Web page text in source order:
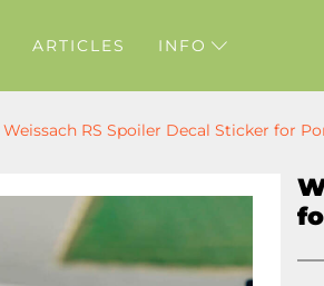
ARTICLES INFO
Weissach RS Spoiler Decal Sticker for